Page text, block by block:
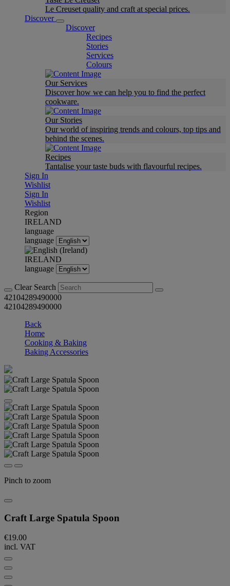
Le Creuset quality and craft at special prices.
Discover
Discover
Recipes
Stories
Services
Colours
Our Services
Discover how we can help you to find the perfect
cookware.
Our Stories
Our world of inspiring trends and colours, top tips and
behind the scenes.
Recipes
Tantalise your taste buds with flavourful recipes.
Sign In
Wishlist
Sign In
Wishlist
Region
IRELAND
language
language
IRELAND
language
Clear Search
42104289490000
42104289490000
Back
Home
Cooking & Baking
Baking Accessories
Pinch to zoom
Craft Large Spatula Spoon
€19.00
incl. VAT